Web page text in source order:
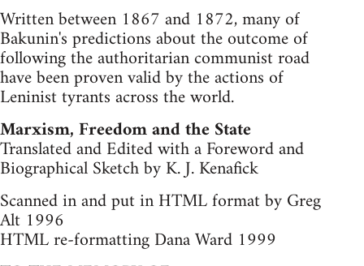
Written between 1867 and 1872, many of
Bakunin's predictions about the outcome of
following the authoritarian communist road
have been proven valid by the actions of
Leninist tyrants across the world.
Marxism, Freedom and the State
Translated and Edited with a Foreword and
Biographical Sketch by K. J. Kenafick
Scanned in and put in HTML format by Greg
Alt 1996
HTML re-formatting Dana Ward 1999